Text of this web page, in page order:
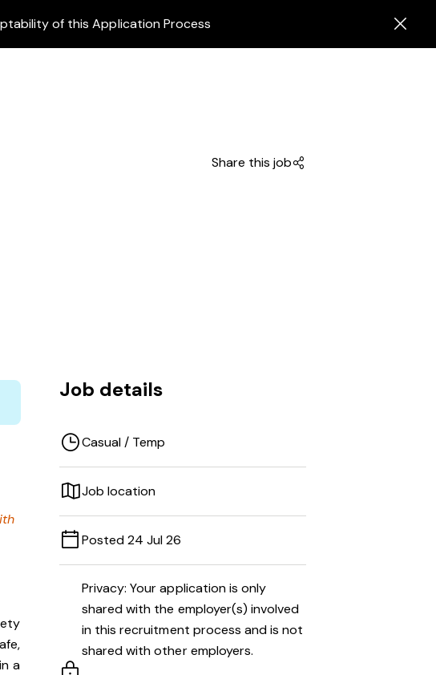
of this Application Process
Share this job
a
Job details
Casual / Temp
Job location
Posted 24 Jul 26
Privacy: Your application is only
shared with the employer(s) involved
in this recruitment process and is not
shared with other employers.